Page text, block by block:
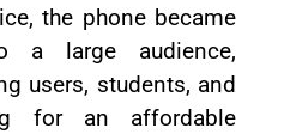
the phone became
a large audience,
users, students, and
for an affordable